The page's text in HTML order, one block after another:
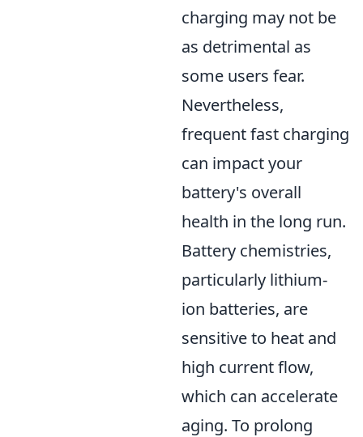
charging may not be
as detrimental as
some users fear.
Nevertheless,
frequent fast charging
can impact your
battery's overall
health in the long run.
Battery chemistries,
particularly lithium-
ion batteries, are
sensitive to heat and
high current flow,
which can accelerate
aging. To prolong